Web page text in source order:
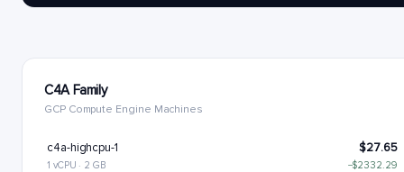
C4A Family
GCP Compute Engine Machines
c4a-highcpu-1 $27.65
1 vCPU · 2 GB −$2332.29